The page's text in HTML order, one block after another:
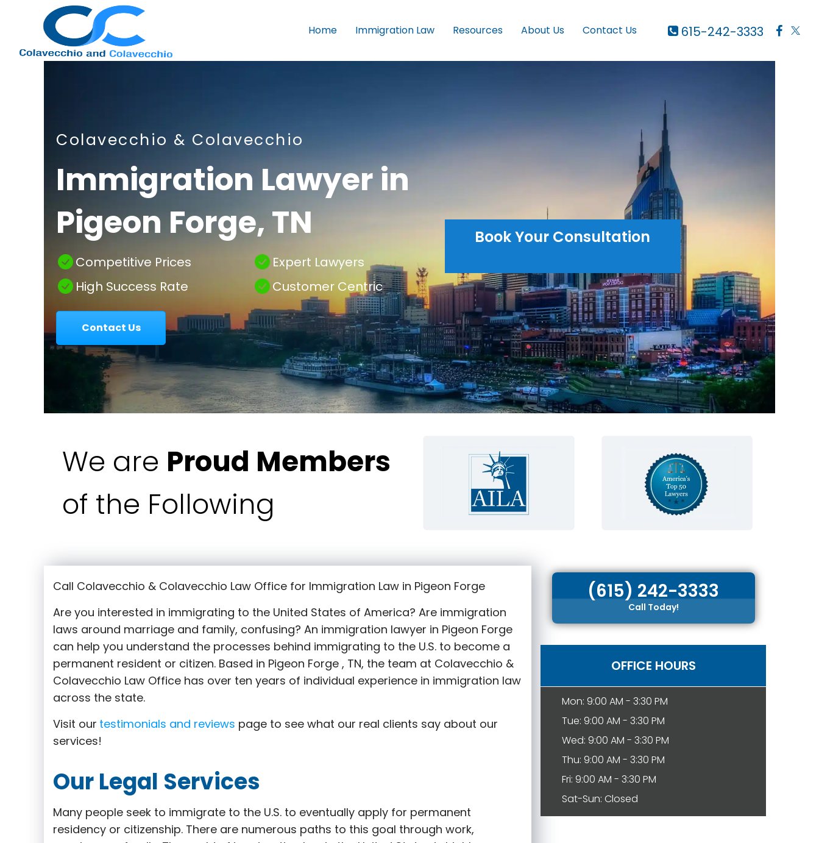
Attorney
Colavecchio
615-242-3333
Home Immigration Law Resources About Us Contact Us
Colavecchio & Colavecchio
Immigration Lawyer in
Pigeon Forge, TN
Competitive Prices
High Success Rate
Expert Lawyers
Customer Centric
Contact Us
Book Your Consultation
We are Proud Members
of the Following
Call Colavecchio & Colavecchio Law Office for Immigration Law in Pigeon Forge
Are you interested in immigrating to the United States of America? Are immigration
laws around marriage and family, confusing? An immigration lawyer in Pigeon Forge
can help you understand the processes behind immigrating to the U.S. to become a
permanent resident or citizen. Based in Pigeon Forge , TN, the team at Colavecchio &
Colavecchio Law Office has over ten years of individual experience in immigration law
across the state.
Visit our testimonials and reviews page to see what our real clients say about our
services!
Our Legal Services
Many people seek to immigrate to the U.S. to eventually apply for permanent
residency or citizenship. There are numerous paths to this goal through work,
(615) 242-3333
Call Today!
OFFICE HOURS
Mon: 9:00 AM - 3:30 PM
Tue: 9:00 AM - 3:30 PM
Wed: 9:00 AM - 3:30 PM
Thu: 9:00 AM - 3:30 PM
Fri: 9:00 AM - 3:30 PM
Sat-Sun: Closed